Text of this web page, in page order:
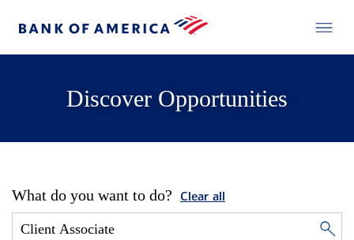
Discover Opportunities
What do you want to do? Clear all